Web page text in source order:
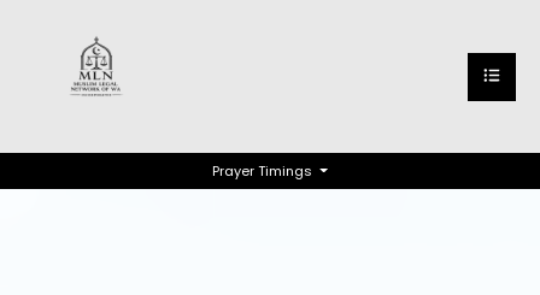
Prayer Timings